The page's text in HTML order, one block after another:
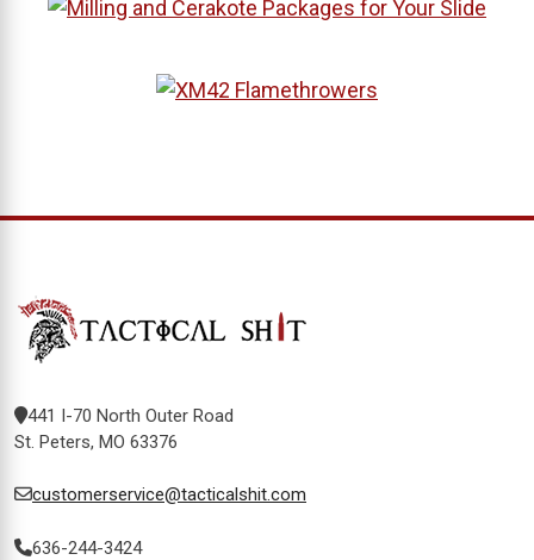
441 I-70 North Outer Road
St. Peters, MO 63376
customerservice@tacticalshit.com
636-244-3424